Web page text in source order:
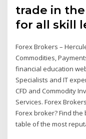
trade in
for all skill
Forex Brokers –
Commodities,
financial education
Specialists and IT
CFD and Commodity
Services. Forex
Forex broker? Find
table of the most